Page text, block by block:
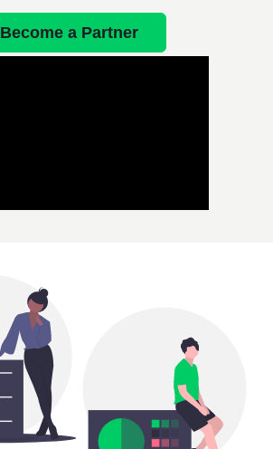
Become a Partner